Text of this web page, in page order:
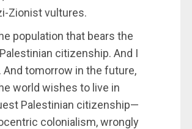
Zionist vultures.
population that bears the
citizenship. And I
tomorrow in the future,
world wishes to live in
Palestinian citizenship—
colonialism, wrongly